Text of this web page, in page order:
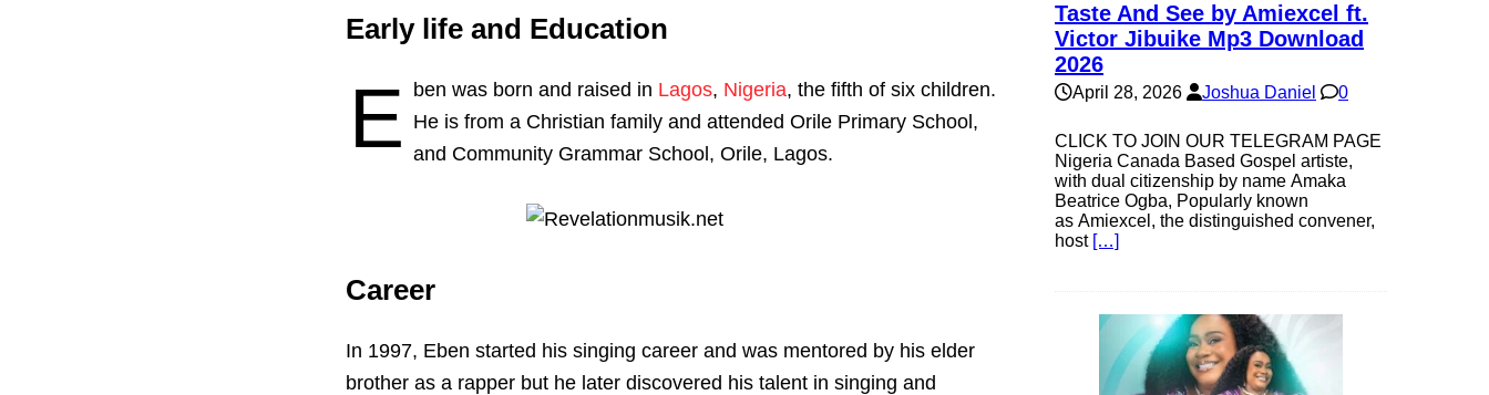
Early life and Education
E ben was born and raised in Lagos, Nigeria, the fifth of six children.
He is from a Christian family and attended Orile Primary School,
and Community Grammar School, Orile, Lagos.
Career
In 1997, Eben started his singing career and was mentored by his elder
brother as a rapper but he later discovered his talent in singing and
Taste And See by Amiexcel ft.
Victor Jibuike Mp3 Download
2026
April 28, 2026 Joshua Daniel 0
CLICK TO JOIN OUR TELEGRAM PAGE
Nigeria Canada Based Gospel artiste,
with dual citizenship by name Amaka
Beatrice Ogba, Popularly known
as Amiexcel, the distinguished convener,
host […]